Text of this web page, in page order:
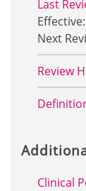
Last
Next
Review
Clinical